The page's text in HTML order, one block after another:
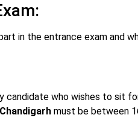
in the entrance exam and
candidate who wishes to sit
must be between